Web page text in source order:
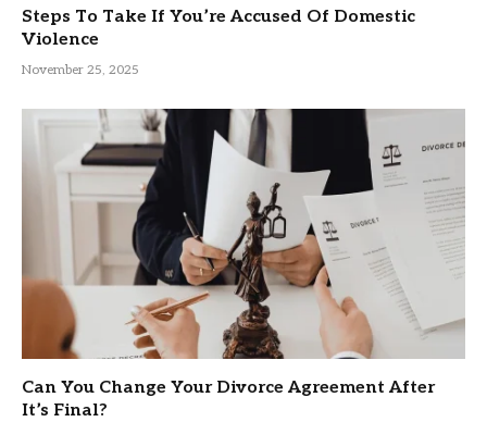
Steps To Take If You’re Accused Of Domestic
Violence
November 25, 2025
Can You Change Your Divorce Agreement After
It’s Final?